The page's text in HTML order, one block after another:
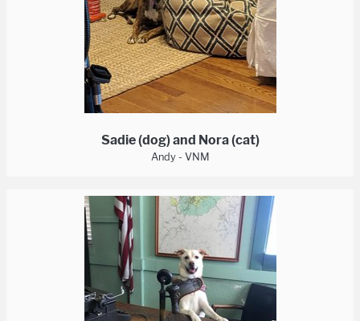
Sadie (dog) and Nora (cat)
Andy - VNM